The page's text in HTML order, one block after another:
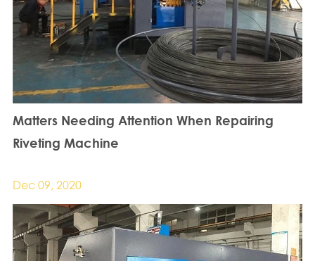
Matters Needing Attention When Repairing
Riveting Machine
Dec 09, 2020